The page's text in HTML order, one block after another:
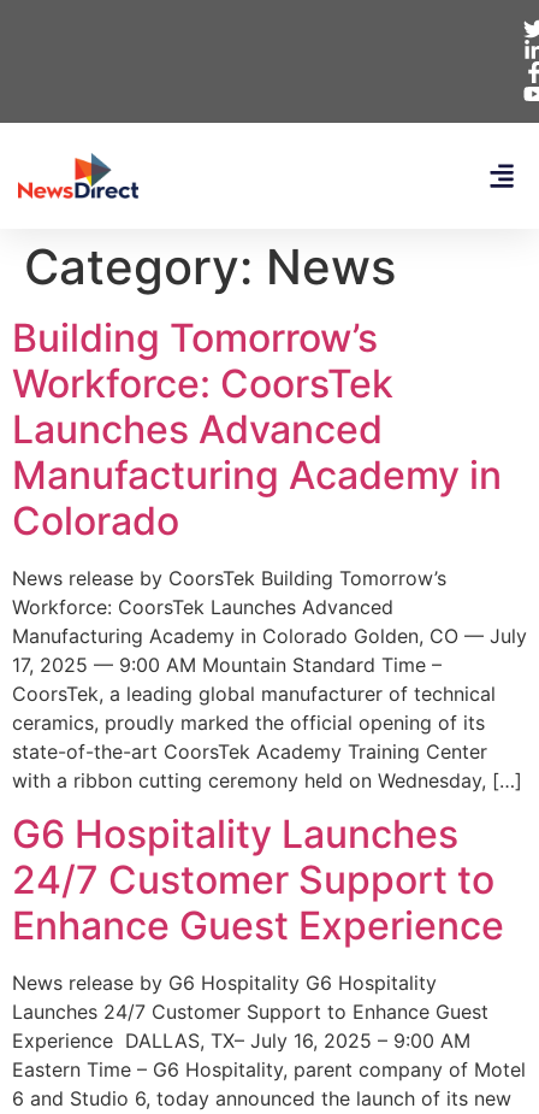
Category: News
Building Tomorrow’s
Workforce: CoorsTek
Launches Advanced
Manufacturing Academy in
Colorado
News release by CoorsTek Building Tomorrow’s
Workforce: CoorsTek Launches Advanced
Manufacturing Academy in Colorado Golden, CO — July
17, 2025 — 9:00 AM Mountain Standard Time –
CoorsTek, a leading global manufacturer of technical
ceramics, proudly marked the official opening of its
state-of-the-art CoorsTek Academy Training Center
with a ribbon cutting ceremony held on Wednesday, […]
G6 Hospitality Launches
24/7 Customer Support to
Enhance Guest Experience
News release by G6 Hospitality G6 Hospitality
Launches 24/7 Customer Support to Enhance Guest
Experience DALLAS, TX– July 16, 2025 – 9:00 AM
Eastern Time – G6 Hospitality, parent company of Motel
6 and Studio 6, today announced the launch of its new